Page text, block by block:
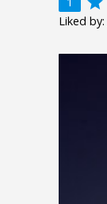
Liked by: